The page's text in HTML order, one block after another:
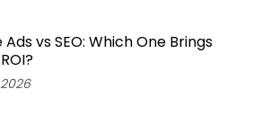
vs SEO: Which One Brings